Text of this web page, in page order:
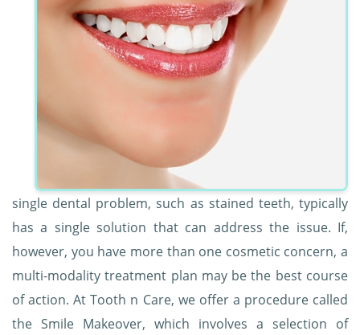
single dental problem, such as stained teeth, typically
has a single solution that can address the issue. If,
however, you have more than one cosmetic concern, a
multi-modality treatment plan may be the best course
of action. At Tooth n Care, we offer a procedure called
the Smile Makeover, which involves a selection of